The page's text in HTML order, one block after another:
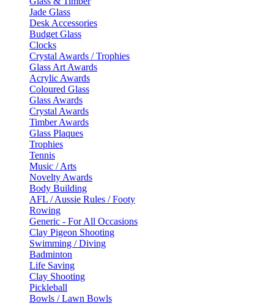
Jade Glass
Desk Accessories
Budget Glass
Clocks
Crystal Awards / Trophies
Glass Art Awards
Acrylic Awards
Coloured Glass
Glass Awards
Crystal Awards
Timber Awards
Glass Plaques
Trophies
Tennis
Music / Arts
Novelty Awards
Body Building
AFL / Aussie Rules / Footy
Rowing
Generic - For All Occasions
Clay Pigeon Shooting
Swimming / Diving
Badminton
Life Saving
Clay Shooting
Pickleball
Bowls / Lawn Bowls